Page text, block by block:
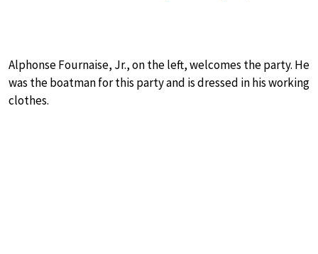
Alphonse Fournaise, Jr., on the left, welcomes the party. He
was the boatman for this party and is dressed in his working
clothes.